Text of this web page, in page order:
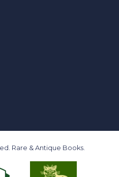
Rare & Antique Books.